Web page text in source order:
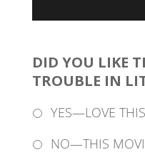
DID YOU LIKE
TROUBLE IN
YES—LOVE
NO—THIS